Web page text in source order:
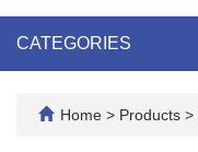
CATEGORIES
Home > Products >